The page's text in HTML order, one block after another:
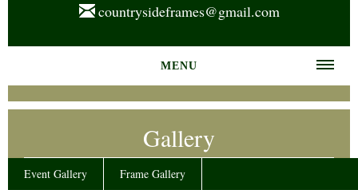
countrysideframes@gmail.com
MENU
Home
Frame Gallery
Gallery
Event Gallery Frame Gallery